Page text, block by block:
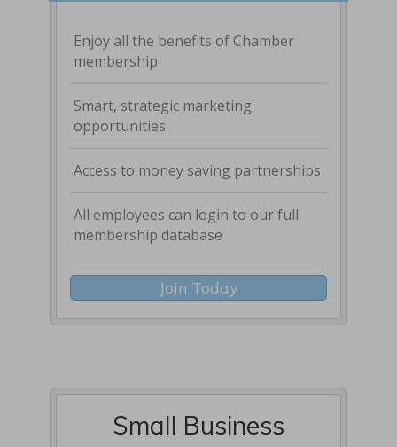
Enjoy all the benefits of Chamber
membership
Smart, strategic marketing
opportunities
Access to money saving partnerships
All employees can login to our full
membership database
Join Today
Small Business